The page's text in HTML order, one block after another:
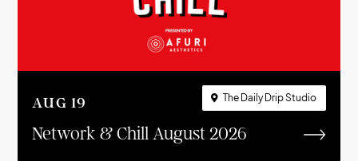
AUG 19  The Daily Drip Studio
Network & Chill August 2026